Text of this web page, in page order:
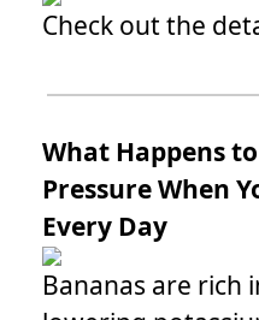
Check out the
What Happens
Pressure When
Every Day
Bananas are rich